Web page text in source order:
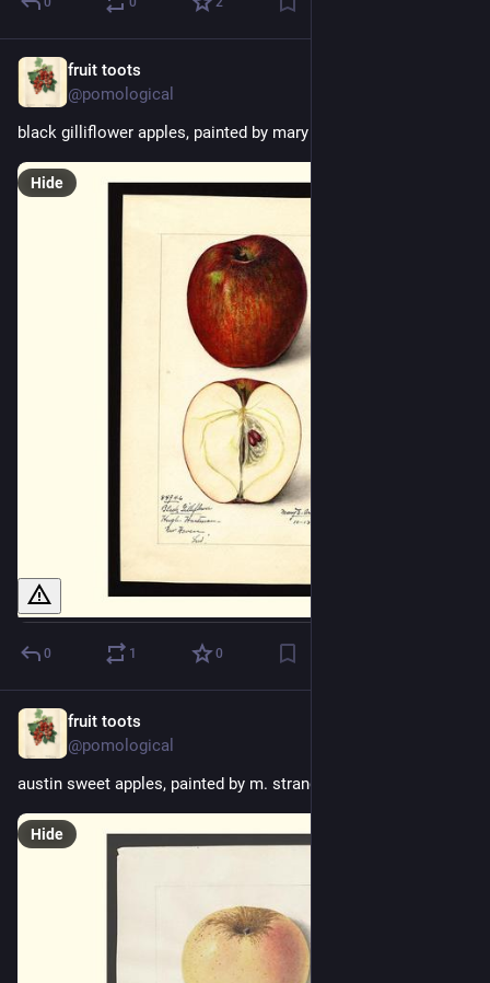
fruit toots
@pomological
black gilliflower apples, painted by mary daisy arnold, 1915
Hide
0 1 0
fruit toots
@pomological
austin sweet apples, painted by m. strange, 1915
Hide